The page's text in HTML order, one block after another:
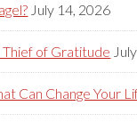
July 14, 2026
of Gratitude
Can Change Your